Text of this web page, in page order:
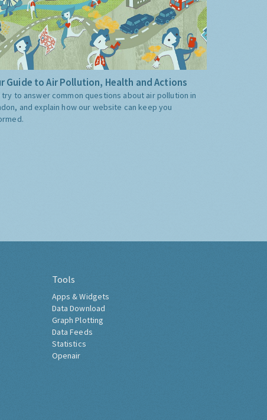
Guide to Air Pollution, Health and Actions
try to answer common questions about air pollution in
and explain how our website can keep you
Tools
Apps & Widgets
Data Download
Graph Plotting
Data Feeds
Statistics
Openair